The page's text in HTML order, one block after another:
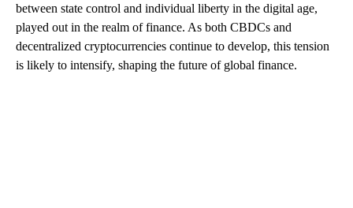
between state control and individual liberty in the digital age,
played out in the realm of finance. As both CBDCs and
decentralized cryptocurrencies continue to develop, this tension
is likely to intensify, shaping the future of global finance.